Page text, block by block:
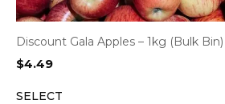
Discount Gala Apples – 1kg (Bulk Bin)
$4.49
SELECT